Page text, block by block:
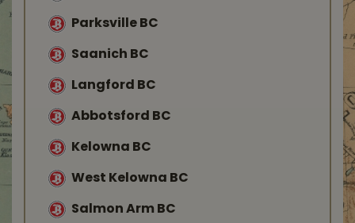
Parksville BC
Saanich BC
Langford BC
Abbotsford BC
Kelowna BC
West Kelowna BC
Salmon Arm BC